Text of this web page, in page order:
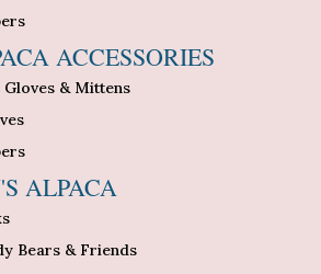
ACCESSORIES
Gloves & Mittens
ALPACA
Bears & Friends